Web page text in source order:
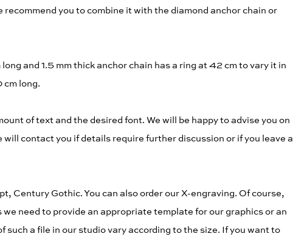
recommend you to combine it with the diamond anchor chain or
and 1.5 mm thick anchor chain has a ring at 42 cm to vary it in
cm long.
of text and the desired font. We will be happy to advise you on
contact you if details require further discussion or if you leave a
Century Gothic. You can also order our X-engraving. Of course,
need to provide an appropriate template for our graphics or an
a file in our studio vary according to the size. If you want to